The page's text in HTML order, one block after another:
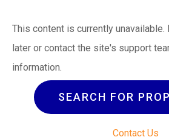
This content is currently
later or contact the site's support
information.
SEARCH FOR
Contact Us